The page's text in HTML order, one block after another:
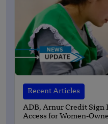
Recent Articles
ADB, Arnur Credit Sign
Access for Women-